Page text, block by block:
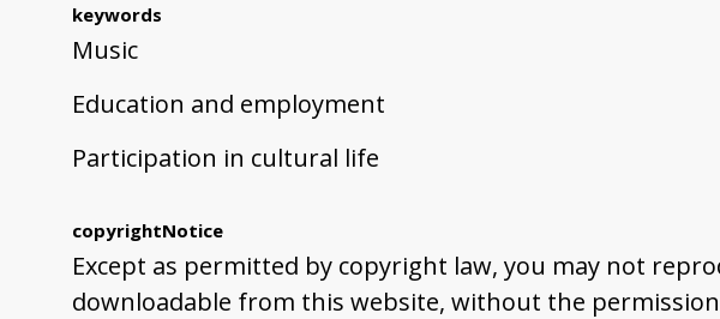
keywords
Music
Education and employment
Participation in cultural life
copyrightNotice
Except as permitted by copyright law, you may not
downloadable from this website, without the